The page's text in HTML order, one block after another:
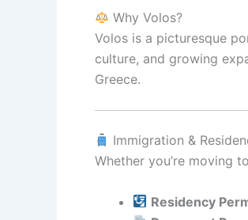
Why Volos?
Volos is a picturesque
culture, and growing
Greece.
Immigration &
Whether you’re moving
Residency